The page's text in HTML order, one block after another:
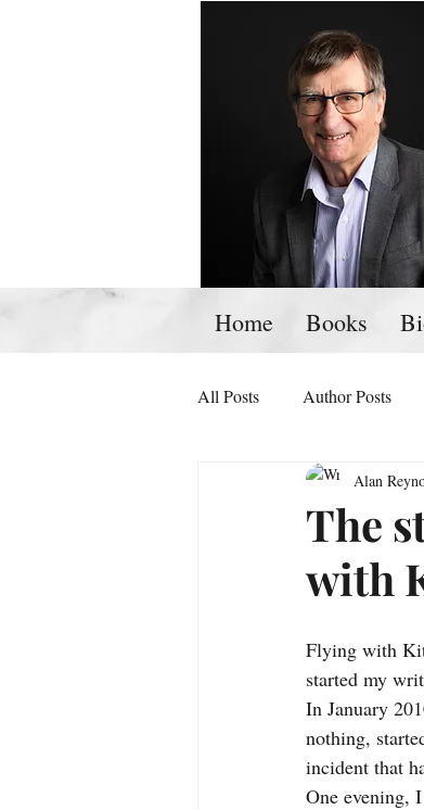
Home Books
All Posts Author Posts
The
with
Alan
Flying with
started my
In January
nothing,
incident that
One evening,